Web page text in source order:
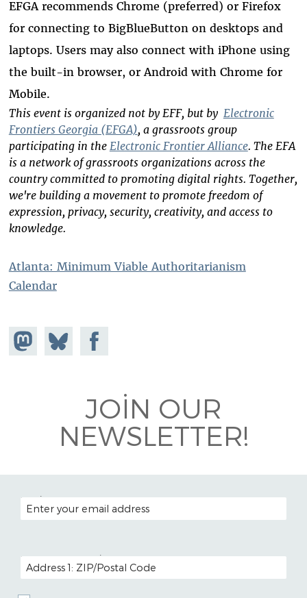
EFGA recommends Chrome (preferred) or Firefox
for connecting to BigBlueButton on desktops and
laptops. Users may also connect with iPhone using
the built-in browser, or Android with Chrome for
Mobile.
This event is organized not by EFF, but by Electronic
Frontiers Georgia (EFGA), a grassroots group
participating in the Electronic Frontier Alliance. The EFA
is a network of grassroots organizations across the
country committed to promoting digital rights. Together,
we're building a movement to promote freedom of
expression, privacy, security, creativity, and access to
knowledge.
Atlanta: Minimum Viable Authoritarianism
Calendar
Share on
Mastodon
Share
on
Share on
Facebook
JOIN OUR
NEWSLETTER!
EMAIL ADDRESS
POSTAL CODE (OPTIONAL)